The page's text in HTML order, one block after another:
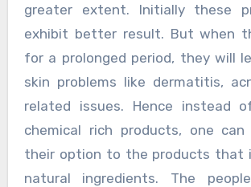
greater extent. Initially these
exhibit better result. But when
for a prolonged period, they will
skin problems like dermatitis,
related issues. Hence instead
chemical rich products, one can
their option to the products that
natural ingredients. The